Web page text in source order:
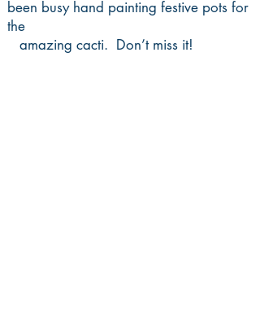
been busy hand painting festive pots for
the
amazing cacti. Don’t miss it!